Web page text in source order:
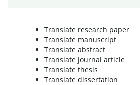
Translate research paper
Translate manuscript
Translate abstract
Translate journal article
Translate thesis
Translate dissertation